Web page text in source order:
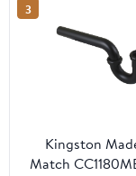
3
Kingston
Match